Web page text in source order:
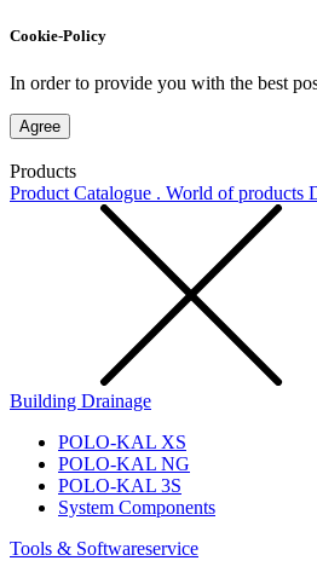
Cookie-Policy
In order to provide you with the best
Agree
Products
Product Catalogue . World of products
Building Drainage
POLO-KAL XS
POLO-KAL NG
POLO-KAL 3S
System Components
Tools & Softwareservice